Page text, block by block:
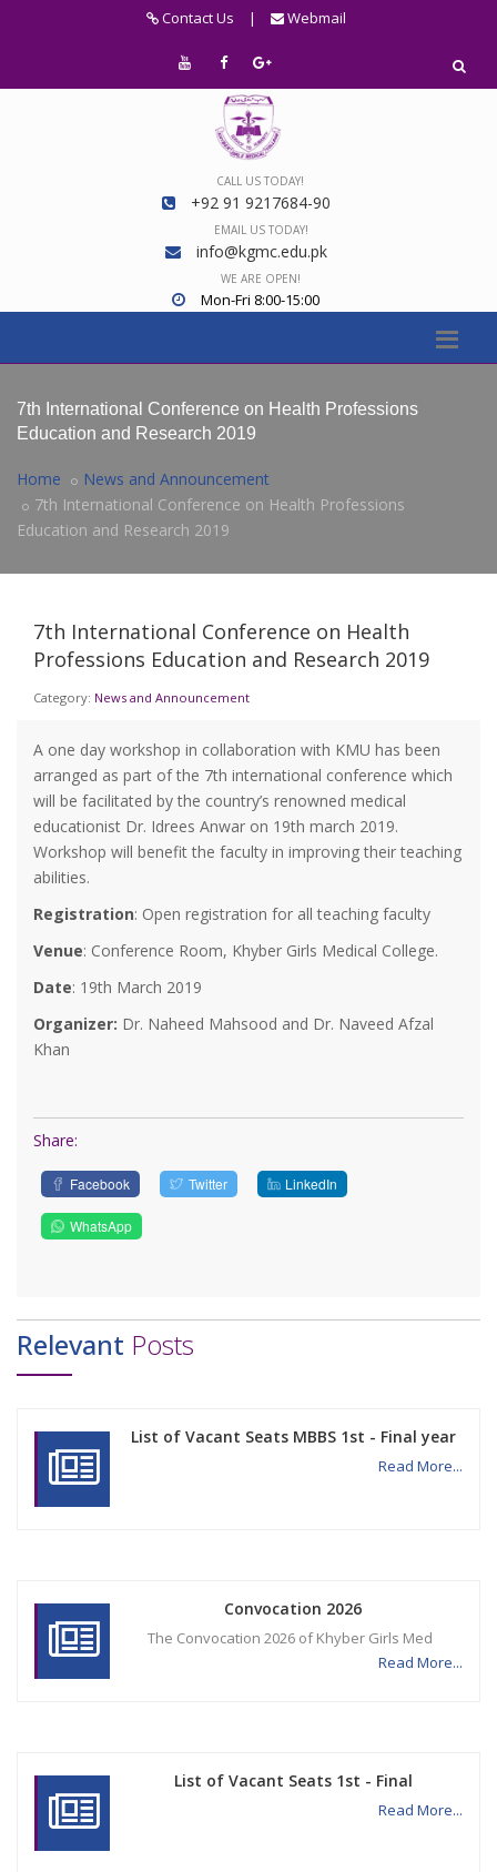
Contact Us | Webmail
CALL US TODAY!
+92 91 9217684-90
EMAIL US TODAY!
info@kgmc.edu.pk
WE ARE OPEN!
Mon-Fri 8:00-15:00
7th International Conference on Health Professions
Education and Research 2019
Home
News and Announcement
7th International Conference on Health Professions
Education and Research 2019
7th International Conference on Health
Professions Education and Research 2019
Category: News and Announcement
A one day workshop in collaboration with KMU has been
arranged as part of the 7th international conference which
will be facilitated by the country’s renowned medical
educationist Dr. Idrees Anwar on 19th march 2019.
Workshop will benefit the faculty in improving their teaching
abilities.
Registration: Open registration for all teaching faculty
Venue: Conference Room, Khyber Girls Medical College.
Date: 19th March 2019
Organizer: Dr. Naheed Mahsood and Dr. Naveed Afzal
Khan
Share:
Facebook Twitter LinkedIn
WhatsApp
Relevant Posts
List of Vacant Seats MBBS 1st - Final year
Read More...
Convocation 2026
The Convocation 2026 of Khyber Girls Med
Read More...
List of Vacant Seats 1st - Final
Read More...